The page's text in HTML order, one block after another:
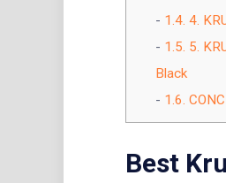
1.4. 4.
1.5. 5.
Black
1.6.
Best